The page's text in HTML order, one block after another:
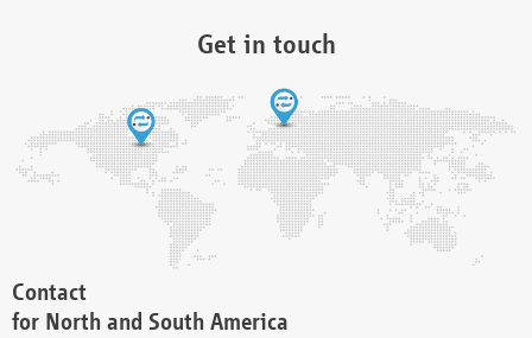
Get in touch
Contact
for North and South America